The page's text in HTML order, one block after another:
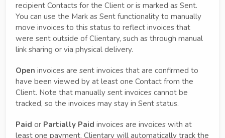
recipient Contacts for the Client or is marked as Sent.
You can use the Mark as Sent functionality to manually
move invoices to this status to reflect invoices that
were sent outside of Clientary, such as through manual
link sharing or via physical delivery.
Open invoices are sent invoices that are confirmed to
have been viewed by at least one Contact from the
Client. Note that manually sent invoices cannot be
tracked, so the invoices may stay in Sent status.
Paid or Partially Paid invoices are invoices with at
least one payment. Clientary will automatically track the